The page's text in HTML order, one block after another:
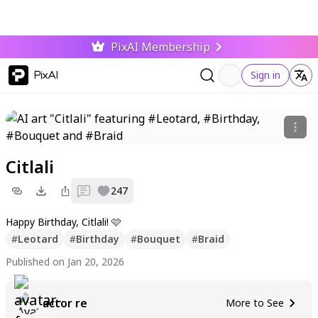
PixAI Membership
PixAI Sign in
Citlali
247
Happy Birthday, Citlali! 🩷
#Leotard #Birthday #Bouquet #Braid
Published on Jan 20, 2026
actor re More to See